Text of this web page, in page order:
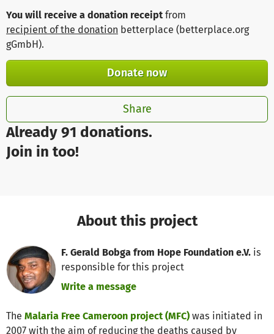
Already 91 donations.
Join in too!
You will receive a donation receipt from
recipient of the donation betterplace (betterplace.org
gGmbH).
Donate now
Share
About this project
F. Gerald Bobga from Hope Foundation e.V. is
responsible for this project
Write a message
The Malaria Free Cameroon project (MFC) was initiated in
2007 with the aim of reducing the deaths caused by